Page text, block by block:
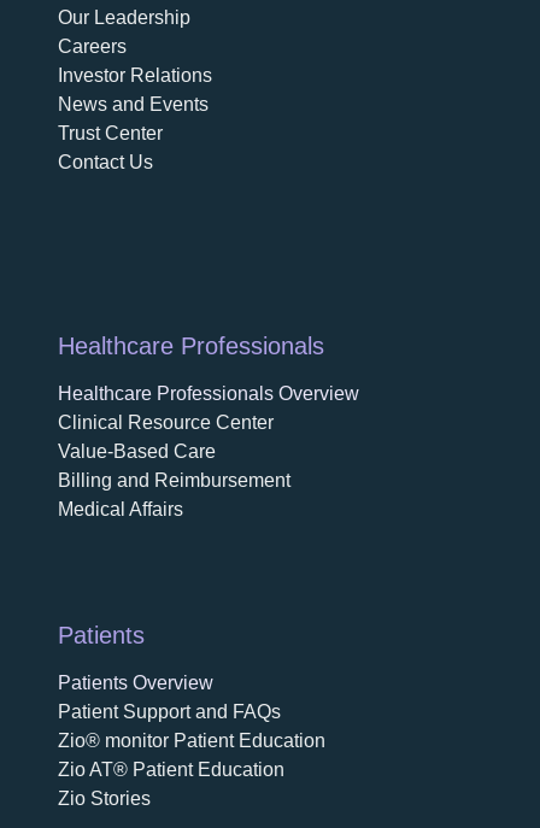
Our Leadershipopens in a new tab
Careers
Investor Relationsopens in a new tab
News and Events
Trust Center
Contact Us
Healthcare Professionals
Healthcare Professionals Overview
Clinical Resource Center
Value-Based Care
Billing and Reimbursement
Medical Affairs
Patients
Patients Overview
Patient Support and FAQs
Zio® monitor Patient Education
Zio AT® Patient Education
Zio Stories